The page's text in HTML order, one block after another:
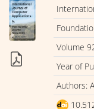
Volume
Year of
Authors: